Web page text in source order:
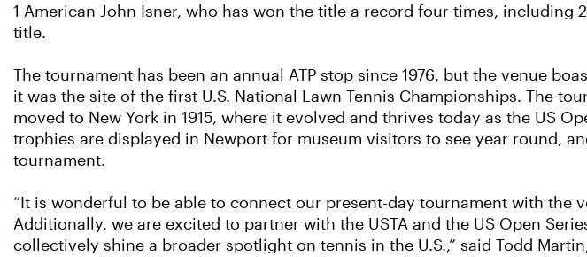
1 American John Isner, who has won the title a record four times, including
title.
The tournament has been an annual ATP stop since 1976, but the venue
it was the site of the first U.S. National Lawn Tennis Championships. The
moved to New York in 1915, where it evolved and thrives today as the US
trophies are displayed in Newport for museum visitors to see year round,
tournament.
“It is wonderful to be able to connect our present-day tournament with the
Additionally, we are excited to partner with the USTA and the US Open
collectively shine a broader spotlight on tennis in the U.S.,” said Todd